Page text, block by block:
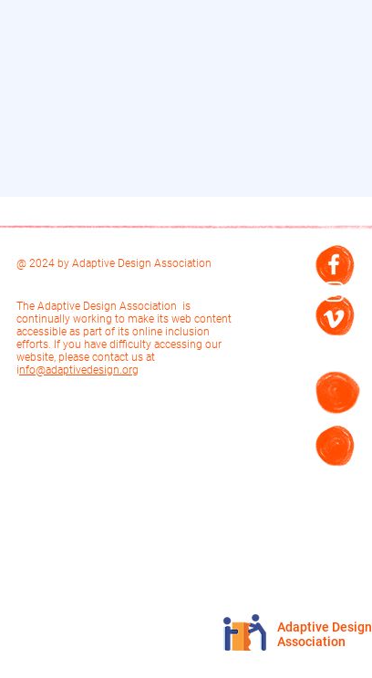
@ 2024 by Adaptive Design Association
The Adaptive Design Association is
continually working to make its web content
accessible as part of its online inclusion
efforts. If you have difficulty accessing our
website, please contact us at
info@adaptivedesign.org
Adaptive Design
Association